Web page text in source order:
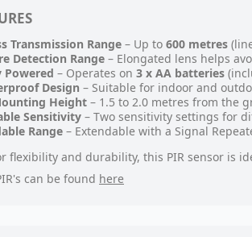
Transmission Range – Up to 600 metres
Detection Range – Elongated lens helps
Powered – Operates on 3 x AA batteries
Design – Suitable for indoor and
Height – 1.5 to 2.0 metres from the
Sensitivity – Two sensitivity settings for
Range – Extendable with a Signal
flexibility and durability, this PIR sensor is
can be found here